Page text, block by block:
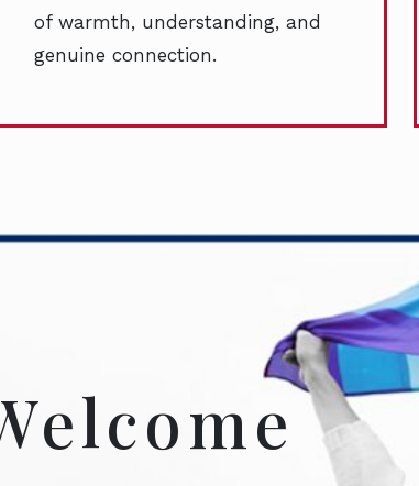
of warmth, understanding, and
genuine connection.